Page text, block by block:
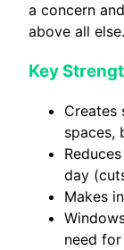
a concern
above all else.
Key
Creates
spaces,
day
Makes
need